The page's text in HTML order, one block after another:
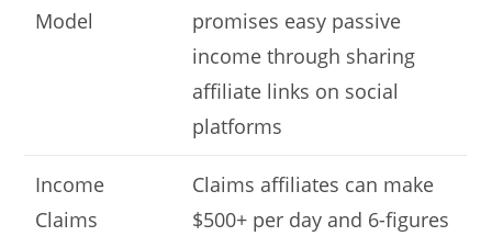
Model
promises easy passive
income through sharing
affiliate links on social
platforms
Income
Claims
Claims affiliates can make
$500+ per day and 6-figures